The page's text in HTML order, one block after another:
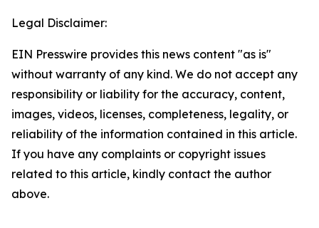
Legal Disclaimer:
EIN Presswire provides this news content "as is"
without warranty of any kind. We do not accept any
responsibility or liability for the accuracy, content,
images, videos, licenses, completeness, legality, or
reliability of the information contained in this article.
If you have any complaints or copyright issues
related to this article, kindly contact the author
above.